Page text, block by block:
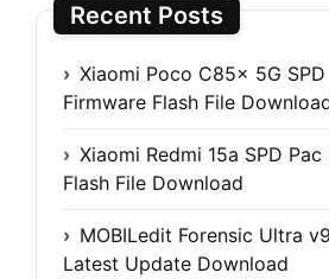
Recent Posts
Xiaomi Poco C85x 5G SPD
Firmware Flash File
Xiaomi Redmi 15a SPD
Flash File Download
MOBILedit Forensic Ultra
Latest Update Download